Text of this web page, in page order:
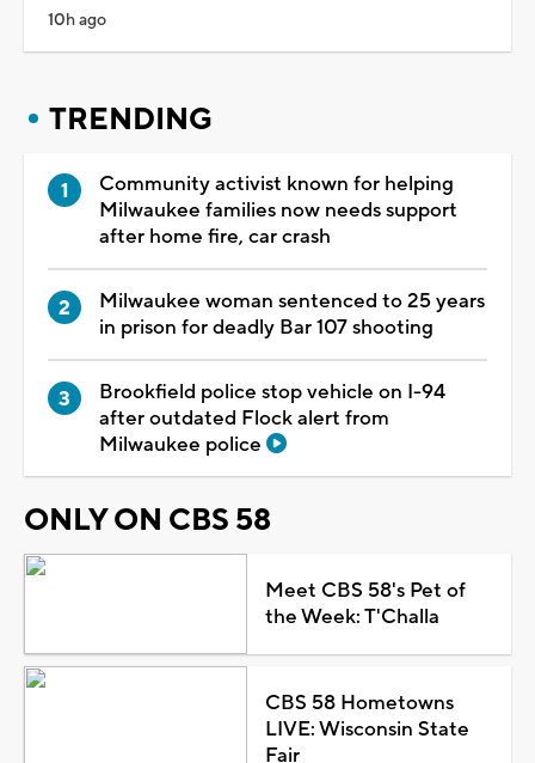
10h ago
TRENDING
Community activist known for helping
Milwaukee families now needs support
after home fire, car crash
Milwaukee woman sentenced to 25 years
in prison for deadly Bar 107 shooting
Brookfield police stop vehicle on I-94
after outdated Flock alert from
Milwaukee police
ONLY ON CBS 58
Meet CBS 58's Pet of
the Week: T'Challa
CBS 58 Hometowns
LIVE: Wisconsin State
Fair